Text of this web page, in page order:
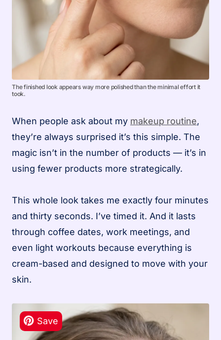
The finished look appears way more polished than the minimal effort it
took.
When people ask about my makeup routine,
they’re always surprised it’s this simple. The
magic isn’t in the number of products — it’s in
using fewer products more strategically.
This whole look takes me exactly four minutes
and thirty seconds. I’ve timed it. And it lasts
through coffee dates, work meetings, and
even light workouts because everything is
cream-based and designed to move with your
skin.